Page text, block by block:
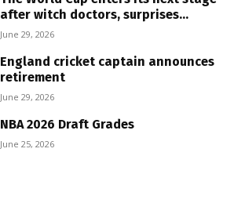
after witch doctors, surprises...
June 29, 2026
England cricket captain announces
retirement
June 29, 2026
NBA 2026 Draft Grades
June 25, 2026